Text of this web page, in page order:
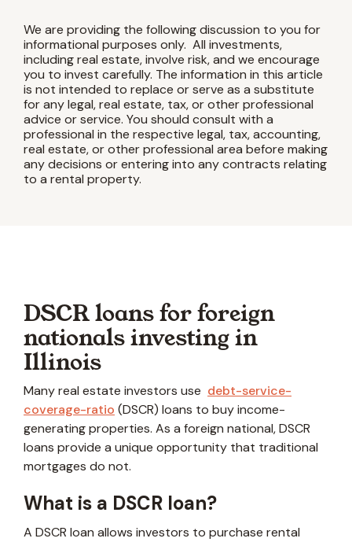
We are providing the following discussion to you for
informational purposes only. All investments,
including real estate, involve risk, and we encourage
you to invest carefully. The information in this article
is not intended to replace or serve as a substitute
for any legal, real estate, tax, or other professional
advice or service. You should consult with a
professional in the respective legal, tax, accounting,
real estate, or other professional area before making
any decisions or entering into any contracts relating
to a rental property.
DSCR loans for foreign
nationals investing in
Illinois
Many real estate investors use debt-service-
coverage-ratio (DSCR) loans to buy income-
generating properties. As a foreign national, DSCR
loans provide a unique opportunity that traditional
mortgages do not.
What is a DSCR loan?
A DSCR loan allows investors to purchase rental